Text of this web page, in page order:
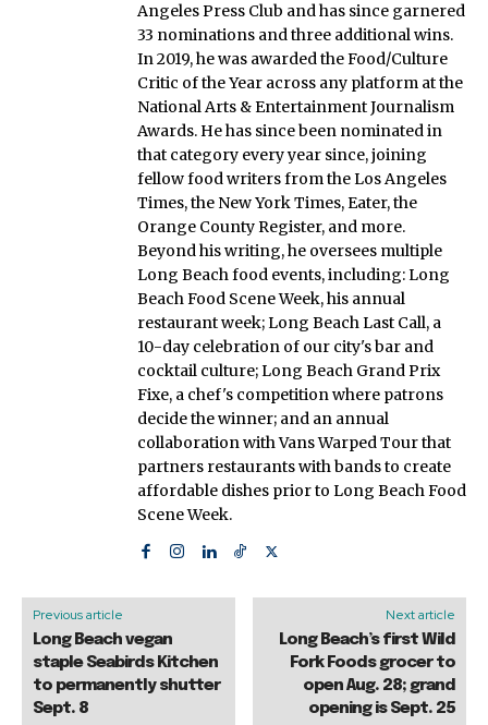
Angeles Press Club and has since garnered
33 nominations and three additional wins.
In 2019, he was awarded the Food/Culture
Critic of the Year across any platform at the
National Arts & Entertainment Journalism
Awards. He has since been nominated in
that category every year since, joining
fellow food writers from the Los Angeles
Times, the New York Times, Eater, the
Orange County Register, and more.
Beyond his writing, he oversees multiple
Long Beach food events, including: Long
Beach Food Scene Week, his annual
restaurant week; Long Beach Last Call, a
10-day celebration of our city's bar and
cocktail culture; Long Beach Grand Prix
Fixe, a chef's competition where patrons
decide the winner; and an annual
collaboration with Vans Warped Tour that
partners restaurants with bands to create
affordable dishes prior to Long Beach Food
Scene Week.
Previous article
Long Beach vegan
staple Seabirds Kitchen
to permanently shutter
Sept. 8
Next article
Long Beach’s first Wild
Fork Foods grocer to
open Aug. 28; grand
opening is Sept. 25